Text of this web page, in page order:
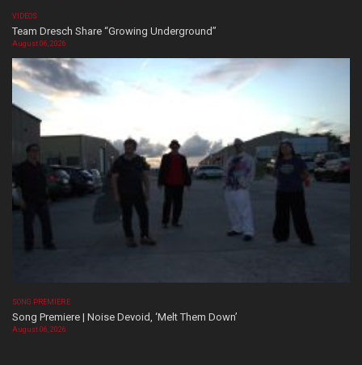
VIDEOS
Team Dresch Share “Growing Underground”
August 06, 2026
SONG PREMIERE
Song Premiere | Noise Devoid, ‘Melt Them Down’
August 06, 2026